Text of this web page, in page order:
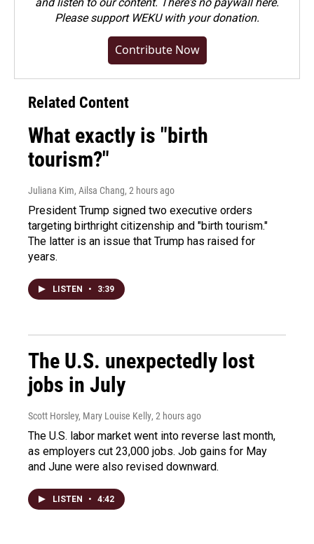
Pleasesupport WEKU with your donation.
Contribute Now
Related Content
What exactly is "birth
tourism?"
Juliana Kim, Ailsa Chang, 2 hours ago
President Trump signed two executive orders
targeting birthright citizenship and "birth tourism."
The latter is an issue that Trump has raised for
years.
LISTEN • 3:39
The U.S. unexpectedly lost
jobs in July
Scott Horsley, Mary Louise Kelly, 2 hours ago
The U.S. labor market went into reverse last month,
as employers cut 23,000 jobs. Job gains for May
and June were also revised downward.
LISTEN • 4:42